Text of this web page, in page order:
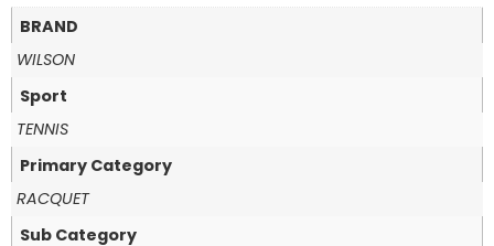
BRAND
WILSON
Sport
TENNIS
Primary Category
RACQUET
Sub Category